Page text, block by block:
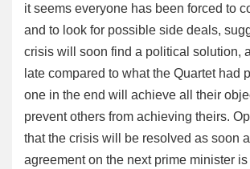
it seems everyone has been forced to
and to look for possible side deals,
crisis will soon find a political solution,
late compared to what the Quartet had
one in the end will achieve all their
prevent others from achieving theirs.
that the crisis will be resolved as soon
agreement on the next prime minister